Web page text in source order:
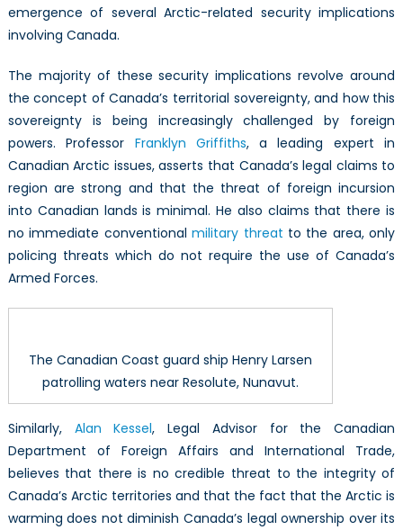
emergence of several Arctic-related security implications
involving Canada.
The majority of these security implications revolve around
the concept of Canada’s territorial sovereignty, and how this
sovereignty is being increasingly challenged by foreign
powers. Professor Franklyn Griffiths, a leading expert in
Canadian Arctic issues, asserts that Canada’s legal claims to
region are strong and that the threat of foreign incursion
into Canadian lands is minimal. He also claims that there is
no immediate conventionalmilitary threat to the area, only
policing threats which do not require the use of Canada’s
Armed Forces.
The Canadian Coast guard ship Henry Larsen
patrolling waters near Resolute, Nunavut.
Similarly, Alan Kessel, Legal Advisor for the Canadian
Department of Foreign Affairs and International Trade,
believes that there is no credible threat to the integrity of
Canada’s Arctic territories and that the fact that the Arctic is
warming does not diminish Canada’s legal ownership over its